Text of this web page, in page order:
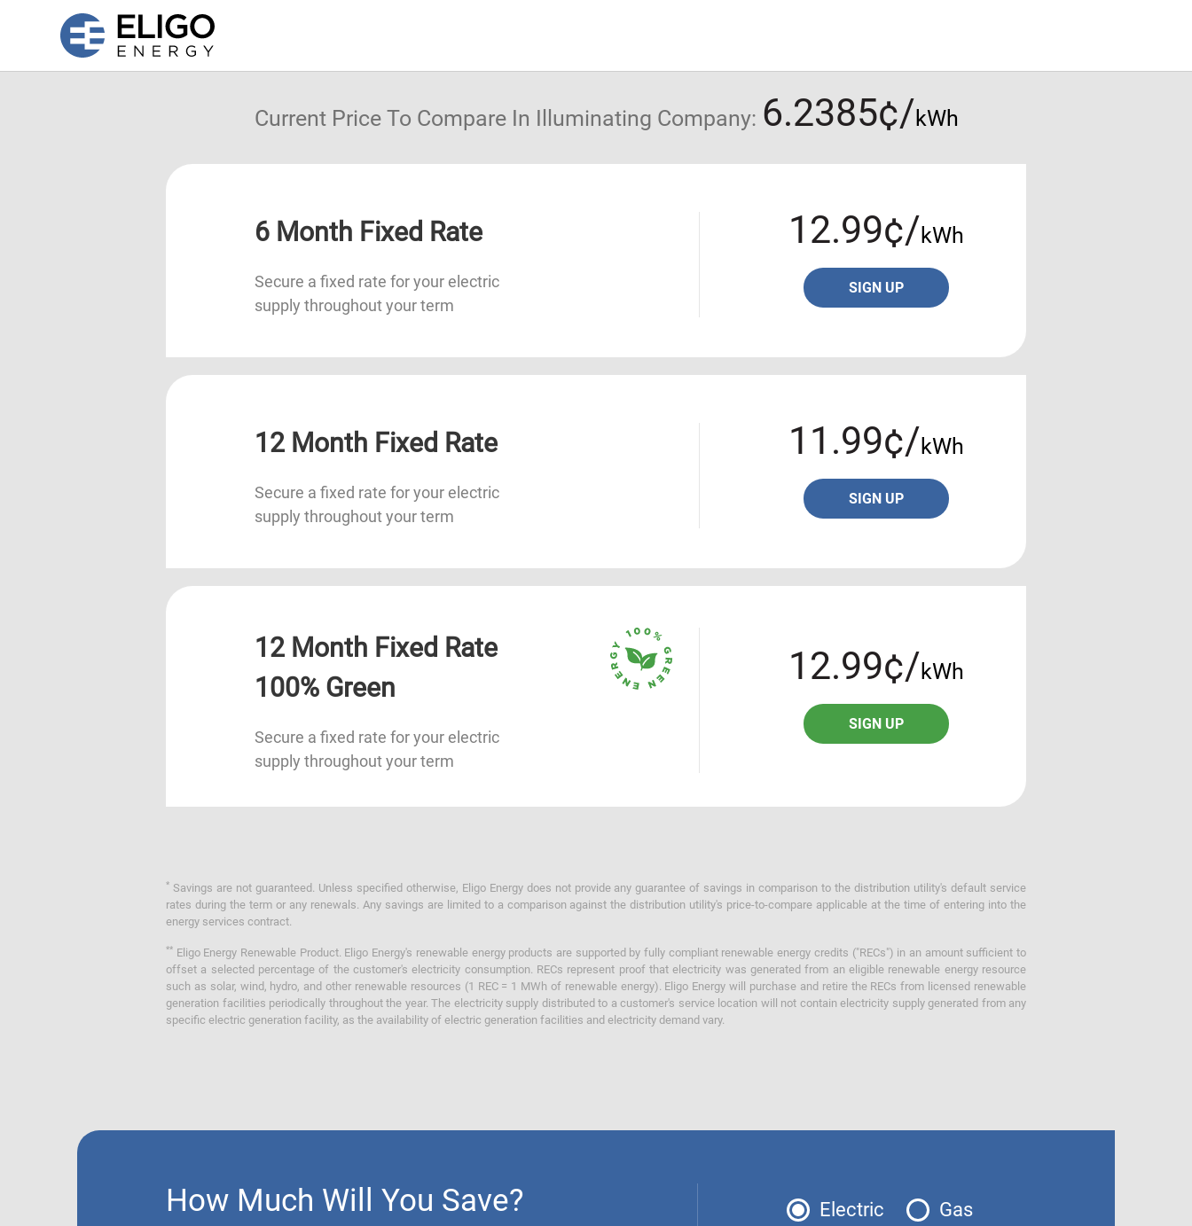
Current Price To Compare In Illuminating Company: 6.2385¢/kWh
6 Month Fixed Rate
Secure a fixed rate for your electric
supply throughout your term
12.99¢/kWh
SIGN UP
12 Month Fixed Rate
Secure a fixed rate for your electric
supply throughout your term
11.99¢/kWh
SIGN UP
12 Month Fixed Rate
100% Green
Secure a fixed rate for your electric
supply throughout your term
12.99¢/kWh
SIGN UP
* Savings are not guaranteed. Unless specified otherwise, Eligo Energy does not provide any guarantee of savings in comparison to the distribution utility's default service
rates during the term or any renewals. Any savings are limited to a comparison against the distribution utility's price-to-compare applicable at the time of entering into the
energy services contract.
** Eligo Energy Renewable Product. Eligo Energy's renewable energy products are supported by fully compliant renewable energy credits ("RECs") in an amount sufficient to
offset a selected percentage of the customer's electricity consumption. RECs represent proof that electricity was generated from an eligible renewable energy resource
such as solar, wind, hydro, and other renewable resources (1 REC = 1 MWh of renewable energy). Eligo Energy will purchase and retire the RECs from licensed renewable
generation facilities periodically throughout the year. The electricity supply distributed to a customer's service location will not contain electricity supply generated from any
specific electric generation facility, as the availability of electric generation facilities and electricity demand vary.
How Much Will You Save? Electric Gas